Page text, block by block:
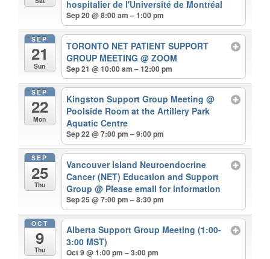
hospitalier de l'Université de Montréal
Sep 20 @ 8:00 am – 1:00 pm
SEP
21
Sun
TORONTO NET PATIENT SUPPORT
GROUP MEETING@ ZOOM
Sep 21 @ 10:00 am – 12:00 pm
SEP
22
Mon
Kingston Support Group Meeting@
Poolside Room at the Artillery Park
Aquatic Centre
Sep 22 @ 7:00 pm – 9:00 pm
SEP
25
Thu
Vancouver Island Neuroendocrine
Cancer (NET) Education and Support
Group@ Please email for information
Sep 25 @ 7:00 pm – 8:30 pm
OCT
9
Thu
Alberta Support Group Meeting (1:00-
3:00 MST)
Oct 9 @ 1:00 pm – 3:00 pm